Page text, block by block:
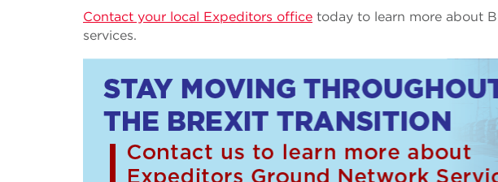
Contact your local Expeditors office today to learn more about
services.